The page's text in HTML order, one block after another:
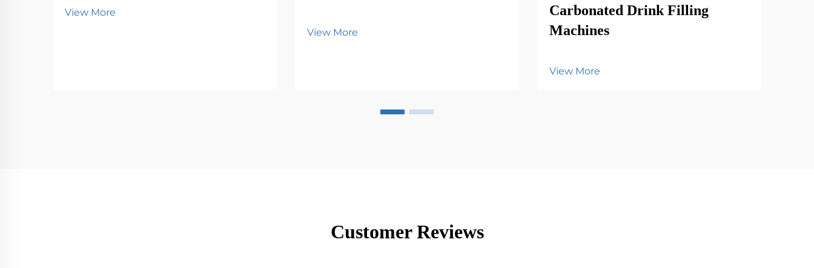
View More
View More
Carbonated Drink Filling
Machines
View More
Customer Reviews